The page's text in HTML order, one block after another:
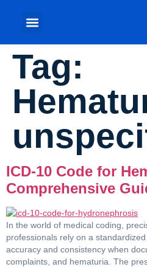
Tag:
ICD-10 Code for
Comprehensive
In the world of medical coding,
professionals rely on a
accuracy and consistency when
complaints, and hematuria. The